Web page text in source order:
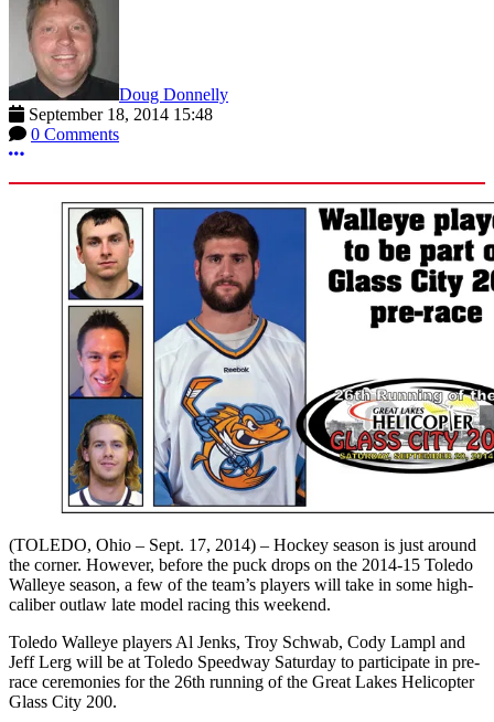
Doug Donnelly
September 18, 2014 15:48
0 Comments
More options
(TOLEDO, Ohio – Sept. 17, 2014) – Hockey season is just around
the corner. However, before the puck drops on the 2014-15 Toledo
Walleye season, a few of the team’s players will take in some high-
caliber outlaw late model racing this weekend.
Toledo Walleye players Al Jenks, Troy Schwab, Cody Lampl and
Jeff Lerg will be at Toledo Speedway Saturday to participate in pre-
race ceremonies for the 26th running of the Great Lakes Helicopter
Glass City 200.